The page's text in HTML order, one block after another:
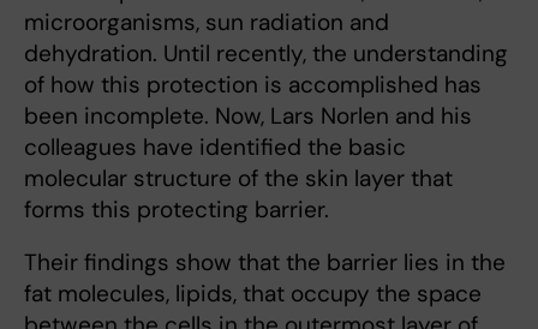
microorganisms, sun radiation and
dehydration. Until recently, the understanding
of how this protection is accomplished has
been incomplete. Now, Lars Norlen and his
colleagues have identified the basic
molecular structure of the skin layer that
forms this protecting barrier.
Their findings show that the barrier lies in the
fat molecules, lipids, that occupy the space